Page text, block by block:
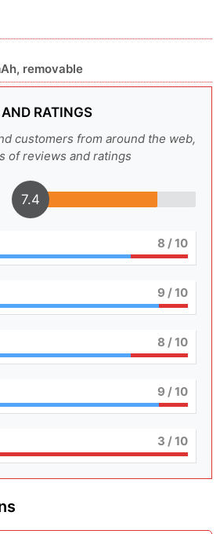
removable
RATINGS
customers from around the web,
of reviews and ratings
7.4
8 / 10
9 / 10
8 / 10
9 / 10
3 / 10